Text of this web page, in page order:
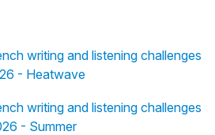
writing and listening challenges
- Heatwave
writing and listening challenges
- Summer